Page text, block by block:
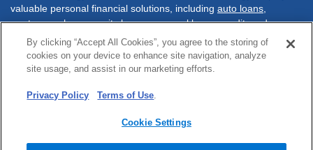
valuable personal financial solutions, including auto loans
mortgages,home equity loans,personal loans,credit cards,
savings accounts
checking accounts
, and much more. Conduct
your financial tasksonline, with our mobile banking app, at one of
our three conveniently located branchlocations
Sitemap Online Privacy Policies & Disclosures
© 2025 Dominion Energy Credit Union. All rights reserved.
By clicking “Accept All Cookies”, you agree to the storing of
cookies on your device to enhance site navigation, analyze
site usage, and assist in our marketing efforts.
Privacy Policy Terms of Use.
Cookie Settings